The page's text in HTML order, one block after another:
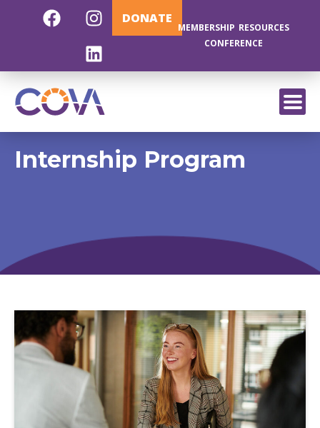
DONATE
MEMBERSHIP RESOURCES
CONFERENCE
Internship Program
EXIT